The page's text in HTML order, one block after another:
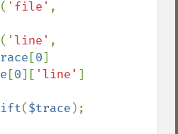
( 'file'
( 'line'
[0]
[0][ 'line' ]
($trace );